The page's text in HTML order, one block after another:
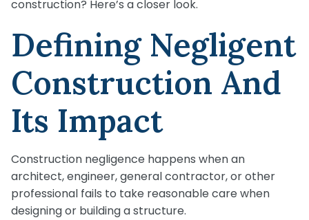
construction? Here’s a closer look.
Defining Negligent
Construction And
Its Impact
Construction negligence happens when an
architect, engineer, general contractor, or other
professional fails to take reasonable care when
designing or building a structure.